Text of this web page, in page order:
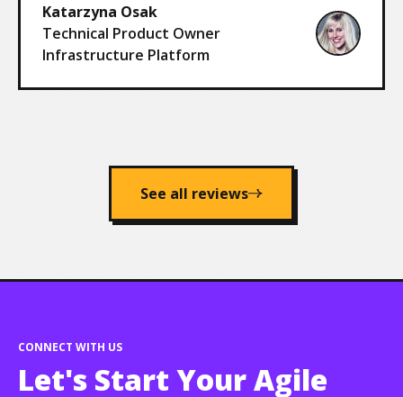
Katarzyna Osak
Technical Product Owner
Infrastructure Platform
See all reviews
CONNECT WITH US
Let's Start Your Agile